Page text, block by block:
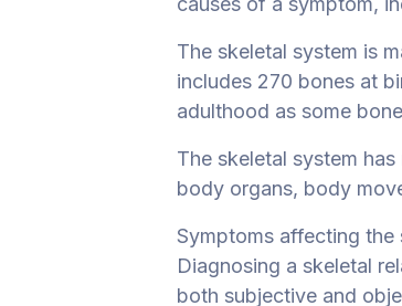
The skeletal system is
includes 270 bones at
adulthood as some
The skeletal system
body organs, body
Symptoms affecting the
Diagnosing a skeletal
both subjective and